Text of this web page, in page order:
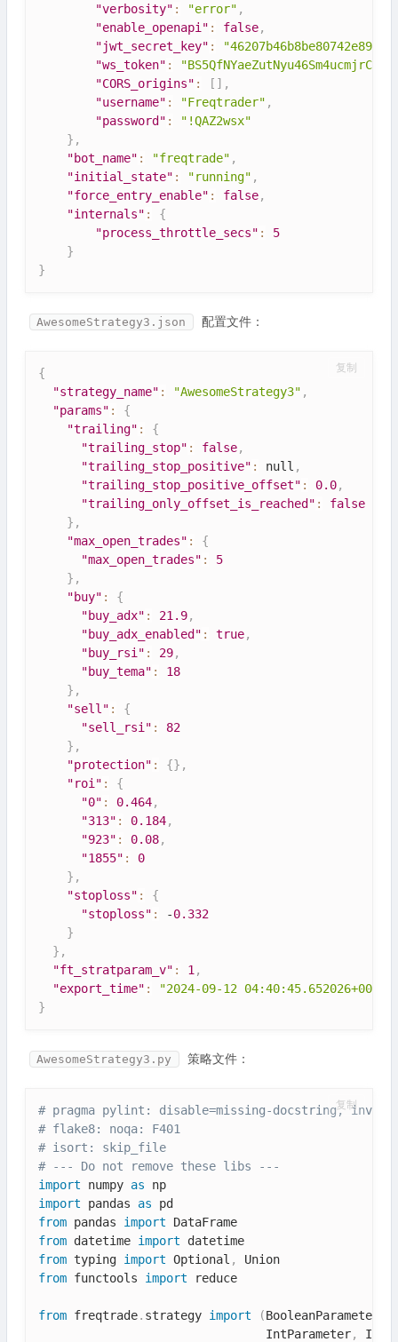
"verbosity" : "error" ,
"enable_openapi" : false,
"jwt_secret_key" :
"ws_token" :
"CORS_origins" : [ ] ,
"username" : "Freqtrader" ,
"password" :
"!QAZ2wsx"
} ,
"bot_name" : "freqtrade" ,
"initial_state" : "running" ,
"force_entry_enable" : false,
"internals" :
{
"process_throttle_secs" :
5
}
}
AwesomeStrategy3.json 配置文件：
{
"strategy_name" : "AwesomeStrategy3" ,
"params" :
{
"trailing" :
{
"trailing_stop" : false,
"trailing_stop_positive" : null ,
"trailing_stop_positive_offset" : 0.0,
"trailing_only_offset_is_reached" :
false
} ,
"max_open_trades" :
{
"max_open_trades" :
5
} ,
"buy" :
{
"buy_adx" : 21.9,
"buy_adx_enabled" : true,
"buy_rsi" : 29,
"buy_tema" :
18
} ,
"sell" :
{
"sell_rsi" :
82
} ,
"protection" : {} ,
"roi" :
{
"0" : 0.464,
"313" : 0.184,
"923" : 0.08,
"1855" :
0
} ,
"stoploss" :
{
"stoploss" : -0.332
}
} ,
"ft_stratparam_v" : 1 ,
"export_time" :
"2024-09-12
}
复制
AwesomeStrategy3.py 策略文件：
# pragma pylint: disable=missing-docstring,
# flake8: noqa: F401
# isort: skip_file
# --- Do not remove these libs ---
import numpy as
import pandas as
from pandas import
from datetime import
from typing import Optional ,
from functools import reduce
from freqtrade. strategy import (BooleanParameter
                                IntParameter
,
复制